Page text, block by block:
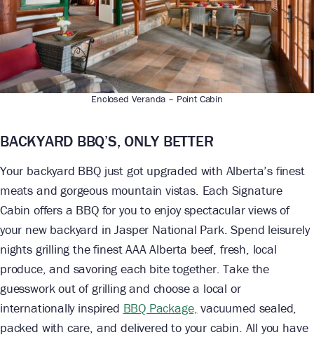
Enclosed Veranda – Point Cabin
BACKYARD BBQ’S, ONLY BETTER
Your backyard BBQ just got upgraded with Alberta’s finest
meats and gorgeous mountain vistas. Each Signature
Cabin offers a BBQ for you to enjoy spectacular views of
your new backyard in Jasper National Park. Spend leisurely
nights grilling the finest AAA Alberta beef, fresh, local
produce, and savoring each bite together. Take the
guesswork out of grilling and choose a local or
internationally inspired BBQ Package, vacuumed sealed,
packed with care, and delivered to your cabin. All you have